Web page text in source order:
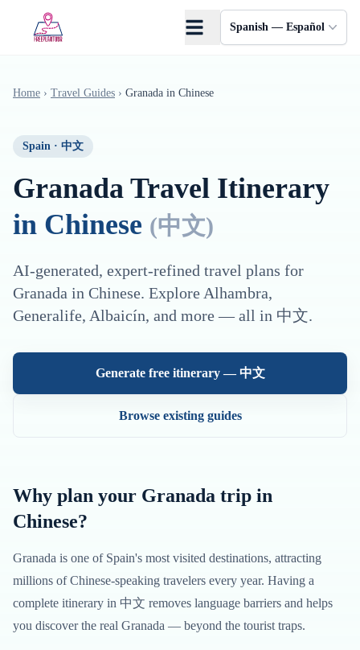
Spanish — Español
Home › Travel Guides › Granada in Chinese
Spain · 中文
Granada Travel Itinerary
in Chinese (中文)
AI-generated, expert-refined travel plans for
Granada in Chinese. Explore Alhambra,
Generalife, Albaicín, and more — all in 中文.
Generate free itinerary —中文
Browse existing guides
Why plan your Granada trip in
Chinese?
Granada is one of Spain's most visited destinations, attracting
millions ofChinese-speaking travelers every year. Having a
complete itinerary in 中文 removes language barriers and helps
you discover the real Granada — beyond the tourist traps.